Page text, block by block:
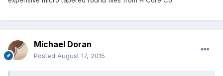
Michael Doran
Posted August 17, 2015